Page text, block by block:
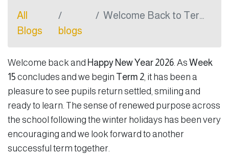
All
Blogs
blogs
Welcome Back to Term 2
Welcome back and Happy New Year 2026. As Week
15 concludes and we begin Term 2, it has been a
pleasure to see pupils return settled, smiling and
ready to learn. The sense of renewed purpose across
the school following the winter holidays has been very
encouraging and we look forward to another
successful term together.